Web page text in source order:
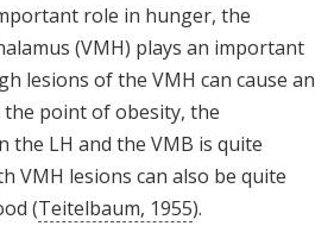
role in hunger, the
(VMH) plays an important
lesions of the VMH can cause an
point of obesity, the
the LH and the VMB is quite
VMH lesions can also be quite
(Teitelbaum, 1955).